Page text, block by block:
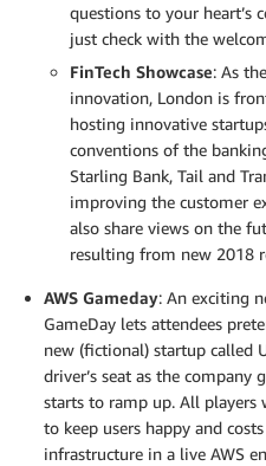
questions to your heart’s
just check with the
FinTech Showcase: As
innovation, London is
hosting innovative
conventions of the
Starling Bank, Tail and
improving the customer
also share views on the
resulting from new 2018
AWS Gameday: An exciting
GameDay lets attendees
new (fictional) startup called
driver’s seat as the company
starts to ramp up. All
to keep users happy and
infrastructure in a live AWS